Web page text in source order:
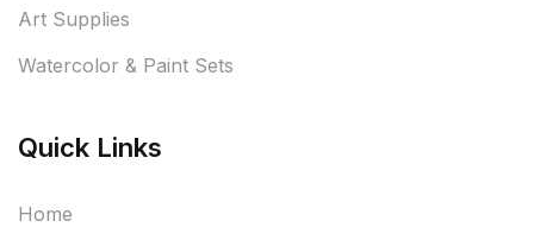
Art Supplies
Watercolor & Paint Sets
Quick Links
Home